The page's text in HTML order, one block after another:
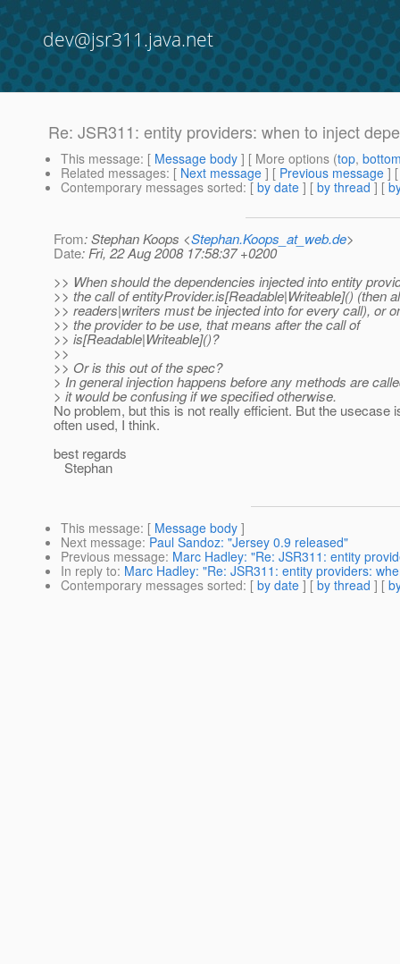
dev@jsr311.java.net
Re: JSR311: entity providers: when to inject
This message: [ Message body ] [ More options (top,
Related messages: [ Next message ] [ Previous message ]
Contemporary messages sorted: [ by date ] [ by thread ] [
From: Stephan Koops <Stephan.Koops_at_web.de>
Date: Fri, 22 Aug 2008 17:58:37 +0200
>> When should the dependencies injected into entity
>> the call of entityProvider.is[Readable|Writeable]() (then
>> readers|writers must be injected into for every call), or
>> the provider to be use, that means after the call of
>> is[Readable|Writeable]()?
>>
>> Or is this out of the spec?
> In general injection happens before any methods are
> it would be confusing if we specified otherwise.
No problem, but this is not really efficient. But the usecase
often used, I think.
best regards
Stephan
This message: [ Message body ]
Next message: Paul Sandoz: "Jersey 0.9 released"
Previous message: Marc Hadley: "Re: JSR311: entity
In reply to: Marc Hadley: "Re: JSR311: entity providers:
Contemporary messages sorted: [ by date ] [ by thread ] [